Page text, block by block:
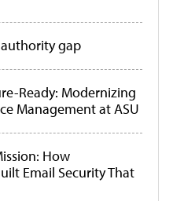
gap
Ready: Modernizing
Management at ASU
How
Email Security That